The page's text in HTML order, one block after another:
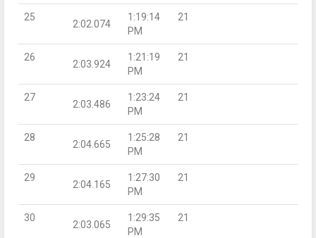
25
2:02.074
1:19:14
PM
21
26
2:03.924
1:21:19
PM
21
27
2:03.486
1:23:24
PM
21
28
2:04.665
1:25:28
PM
21
29
2:04.165
1:27:30
PM
21
30
2:03.065
1:29:35
PM
21